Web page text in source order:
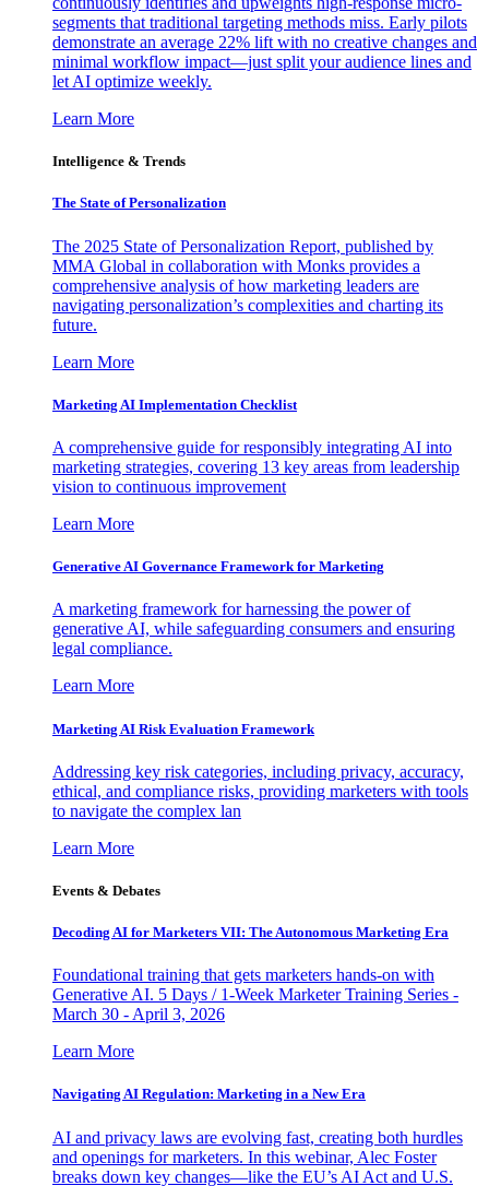
segments that traditional targeting methods miss. Early pilots
demonstrate an average 22% lift with no creative changes and
minimal workflow impact—just split your audience lines and
let AI optimize weekly.
Learn More
Intelligence & Trends
The State of Personalization
The 2025 State of Personalization Report, published by
MMA Global in collaboration with Monks provides a
comprehensive analysis of how marketing leaders are
navigating personalization’s complexities and charting its
future.
Learn More
Marketing AI Implementation Checklist
A comprehensive guide for responsibly integrating AI into
marketing strategies, covering 13 key areas from leadership
vision to continuous improvement
Learn More
Generative AI Governance Framework for Marketing
A marketing framework for harnessing the power of
generative AI, while safeguarding consumers and ensuring
legal compliance.
Learn More
Marketing AI Risk Evaluation Framework
Addressing key risk categories, including privacy, accuracy,
ethical, and compliance risks, providing marketers with tools
to navigate the complex lan
Learn More
Events & Debates
Decoding AI for Marketers VII: The Autonomous Marketing Era
Foundational training that gets marketers hands-on with
Generative AI. 5 Days / 1-Week Marketer Training Series -
March 30 - April 3, 2026
Learn More
Navigating AI Regulation: Marketing in a New Era
AI and privacy laws are evolving fast, creating both hurdles
and openings for marketers. In this webinar, Alec Foster
breaks down key changes—like the EU’s AI Act and U.S.